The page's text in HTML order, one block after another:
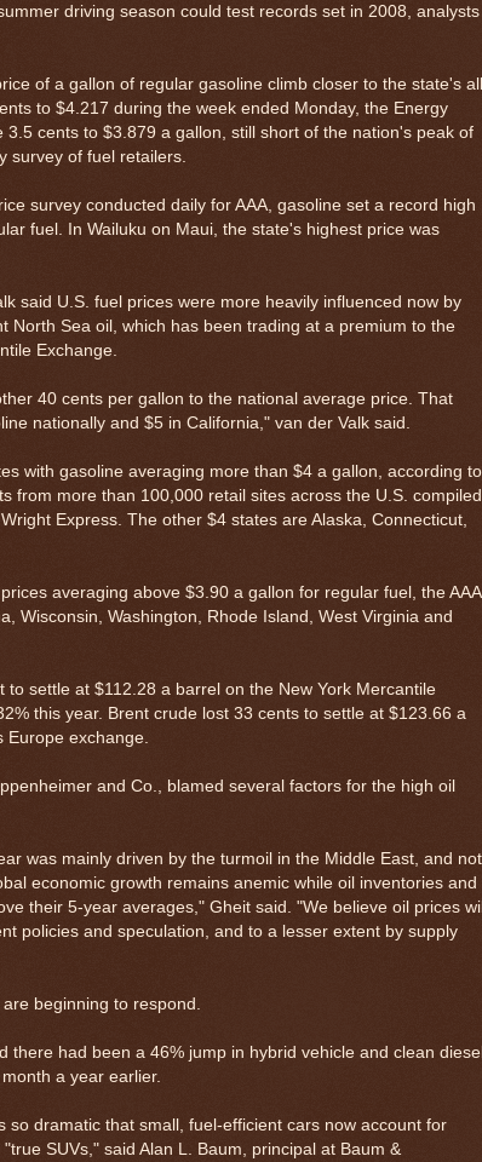
driving season could test records set in 2008, analysts
of a gallon of regular gasoline climb closer to the state's
to $4.217 during the week ended Monday, the Energy
cents to $3.879 a gallon, still short of the nation's peak of
survey of fuel retailers.
survey conducted daily for AAA, gasoline set a record high
fuel. In Wailuku on Maui, the state's highest price was
said U.S. fuel prices were more heavily influenced now by
North Sea oil, which has been trading at a premium to the
Exchange.
40 cents per gallon to the national average price. That
nationally and $5 in California," van der Valk said.
with gasoline averaging more than $4 a gallon, according to
from more than 100,000 retail sites across the U.S. compiled
Express. The other $4 states are Alaska, Connecticut,
averaging above $3.90 a gallon for regular fuel, the AAA
Wisconsin, Washington, Rhode Island, West Virginia and
settle at $112.28 a barrel on the New York Mercantile
this year. Brent crude lost 33 cents to settle at $123.66 a
exchange.
and Co., blamed several factors for the high oil
was mainly driven by the turmoil in the Middle East, and not
economic growth remains anemic while oil inventories and
their 5-year averages," Gheit said. "We believe oil prices will
policies and speculation, and to a lesser extent by supply
beginning to respond.
there had been a 46% jump in hybrid vehicle and clean diesel
a year earlier.
so dramatic that small, fuel-efficient cars now account for
SUVs," said Alan L. Baum, principal at Baum &